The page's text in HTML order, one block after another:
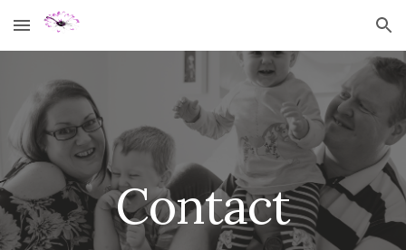
Skip to main content Skip to navigation
Contact